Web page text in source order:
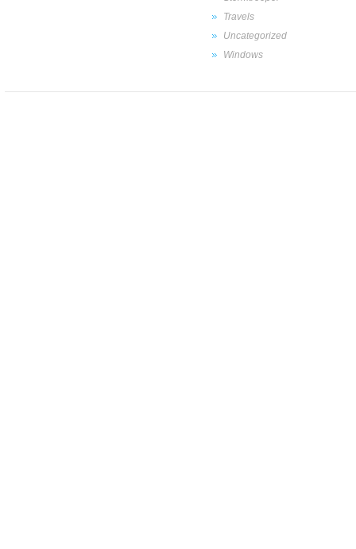
Travels
Uncategorized
Windows